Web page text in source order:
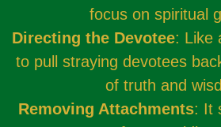
focus on spiritual
Directing the Devotee: Like
to pull straying devotees
of truth and
Removing Attachments: It